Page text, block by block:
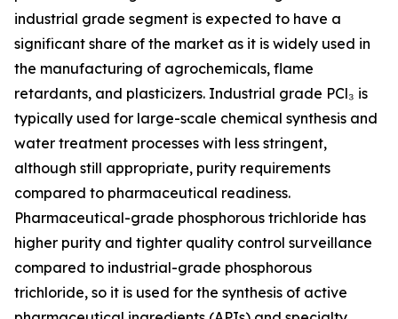
industrial grade segment is expected to have a
significant share of the market as it is widely used in
the manufacturing of agrochemicals, flame
retardants, and plasticizers. Industrial grade PCl₃ is
typically used for large-scale chemical synthesis and
water treatment processes with less stringent,
although still appropriate, purity requirements
compared to pharmaceutical readiness.
Pharmaceutical-grade phosphorous trichloride has
higher purity and tighter quality control surveillance
compared to industrial-grade phosphorous
trichloride, so it is used for the synthesis of active